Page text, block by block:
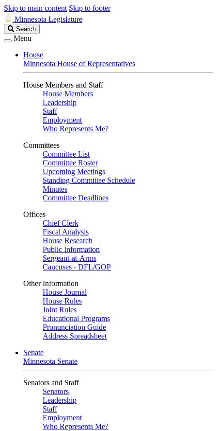
Skip to main content Skip to footer
Minnesota Legislature
Search
Legislature
Search
Menu
House
Minnesota House of Representatives
House Members and Staff
House Members
Leadership
Staff
Employment
Who Represents Me?
Committees
Committee List
Committee Roster
Upcoming Meetings
Standing Committee Schedule
Minutes
Committee Deadlines
Offices
Chief Clerk
Fiscal Analysis
House Research
Public Information
Sergeant-at-Arms
Caucuses - DFL/GOP
Other Information
House Journal
House Rules
Joint Rules
Educational Programs
Pronunciation Guide
Address Spreadsheet
Senate
Minnesota Senate
Senators and Staff
Senators
Leadership
Staff
Employment
Who Represents Me?